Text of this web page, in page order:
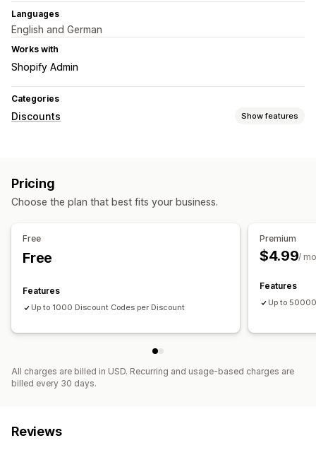
Languages
English and German
Works with
Shopify Admin
Categories
Discounts Show features
Managing discounts
Pricing
Choose the plan that best fits your business.
Free
Free
Features
Up to 1000 Discount Codes per Discount
Premium
$4.99/
Features
Up to
All charges are billed in USD. Recurring and usage-based charges are
billed every 30 days.
Reviews